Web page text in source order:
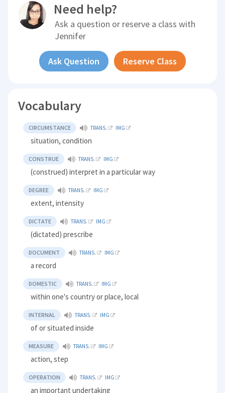
Need help?
Ask a question or reserve a class with
Jennifer
Ask Question Reserve Class
Vocabulary
CIRCUMSTANCE TRANS. IMG
situation, condition
CONSTRUE TRANS. IMG
(construed) interpret in a particular way
DEGREE TRANS. IMG
extent, intensity
DICTATE TRANS. IMG
(dictated) prescribe
DOCUMENT TRANS. IMG
a record
DOMESTIC TRANS. IMG
within one's country or place, local
INTERNAL TRANS. IMG
of or situated inside
MEASURE TRANS. IMG
action, step
OPERATION TRANS. IMG
an important undertaking